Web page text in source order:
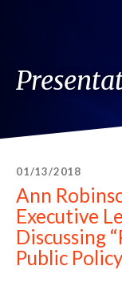
01/13/2018
Ann
Executive
Discussing
Public